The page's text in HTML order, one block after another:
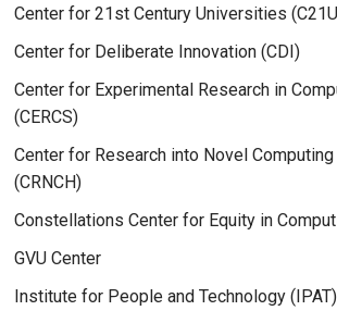
Center for 21st Century Universities
Center for Deliberate Innovation (CDI)
Center for Experimental Research in
(CERCS)
Center for Research into Novel
(CRNCH)
Constellations Center for Equity in
GVU Center
Institute for People and Technology (IPAT)